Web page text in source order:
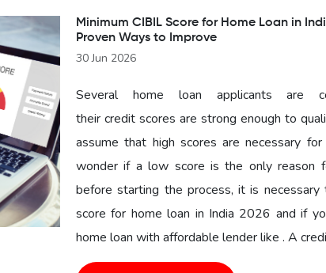
Minimum CIBIL Score for Home Loan in
Proven Ways to Improve
30 Jun 2026
Several home loan applicants are
their credit scores are strong enough to
assume that high scores are necessary
wonder if a low score is the only reason
before starting the process, it is
score for home loan in India 2026 and if
home loan with affordable lender like . A